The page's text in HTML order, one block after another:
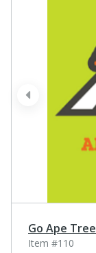
prev
Go Ape
Item #110